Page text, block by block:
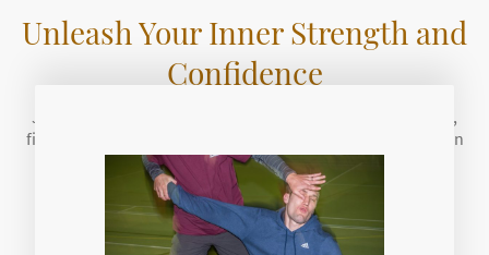
Unleash Your Inner Strength and
Confidence
Join us for a transformative journey that combines health,
fitness, and self-defense training. Discover the power within
you.
Get Started Today